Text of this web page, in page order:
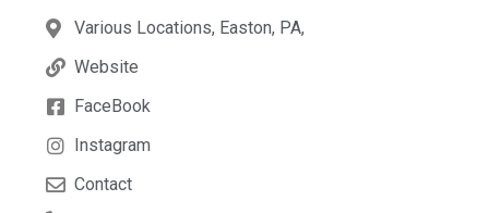
Various Locations, Easton, PA,
Website
FaceBook
Instagram
Contact